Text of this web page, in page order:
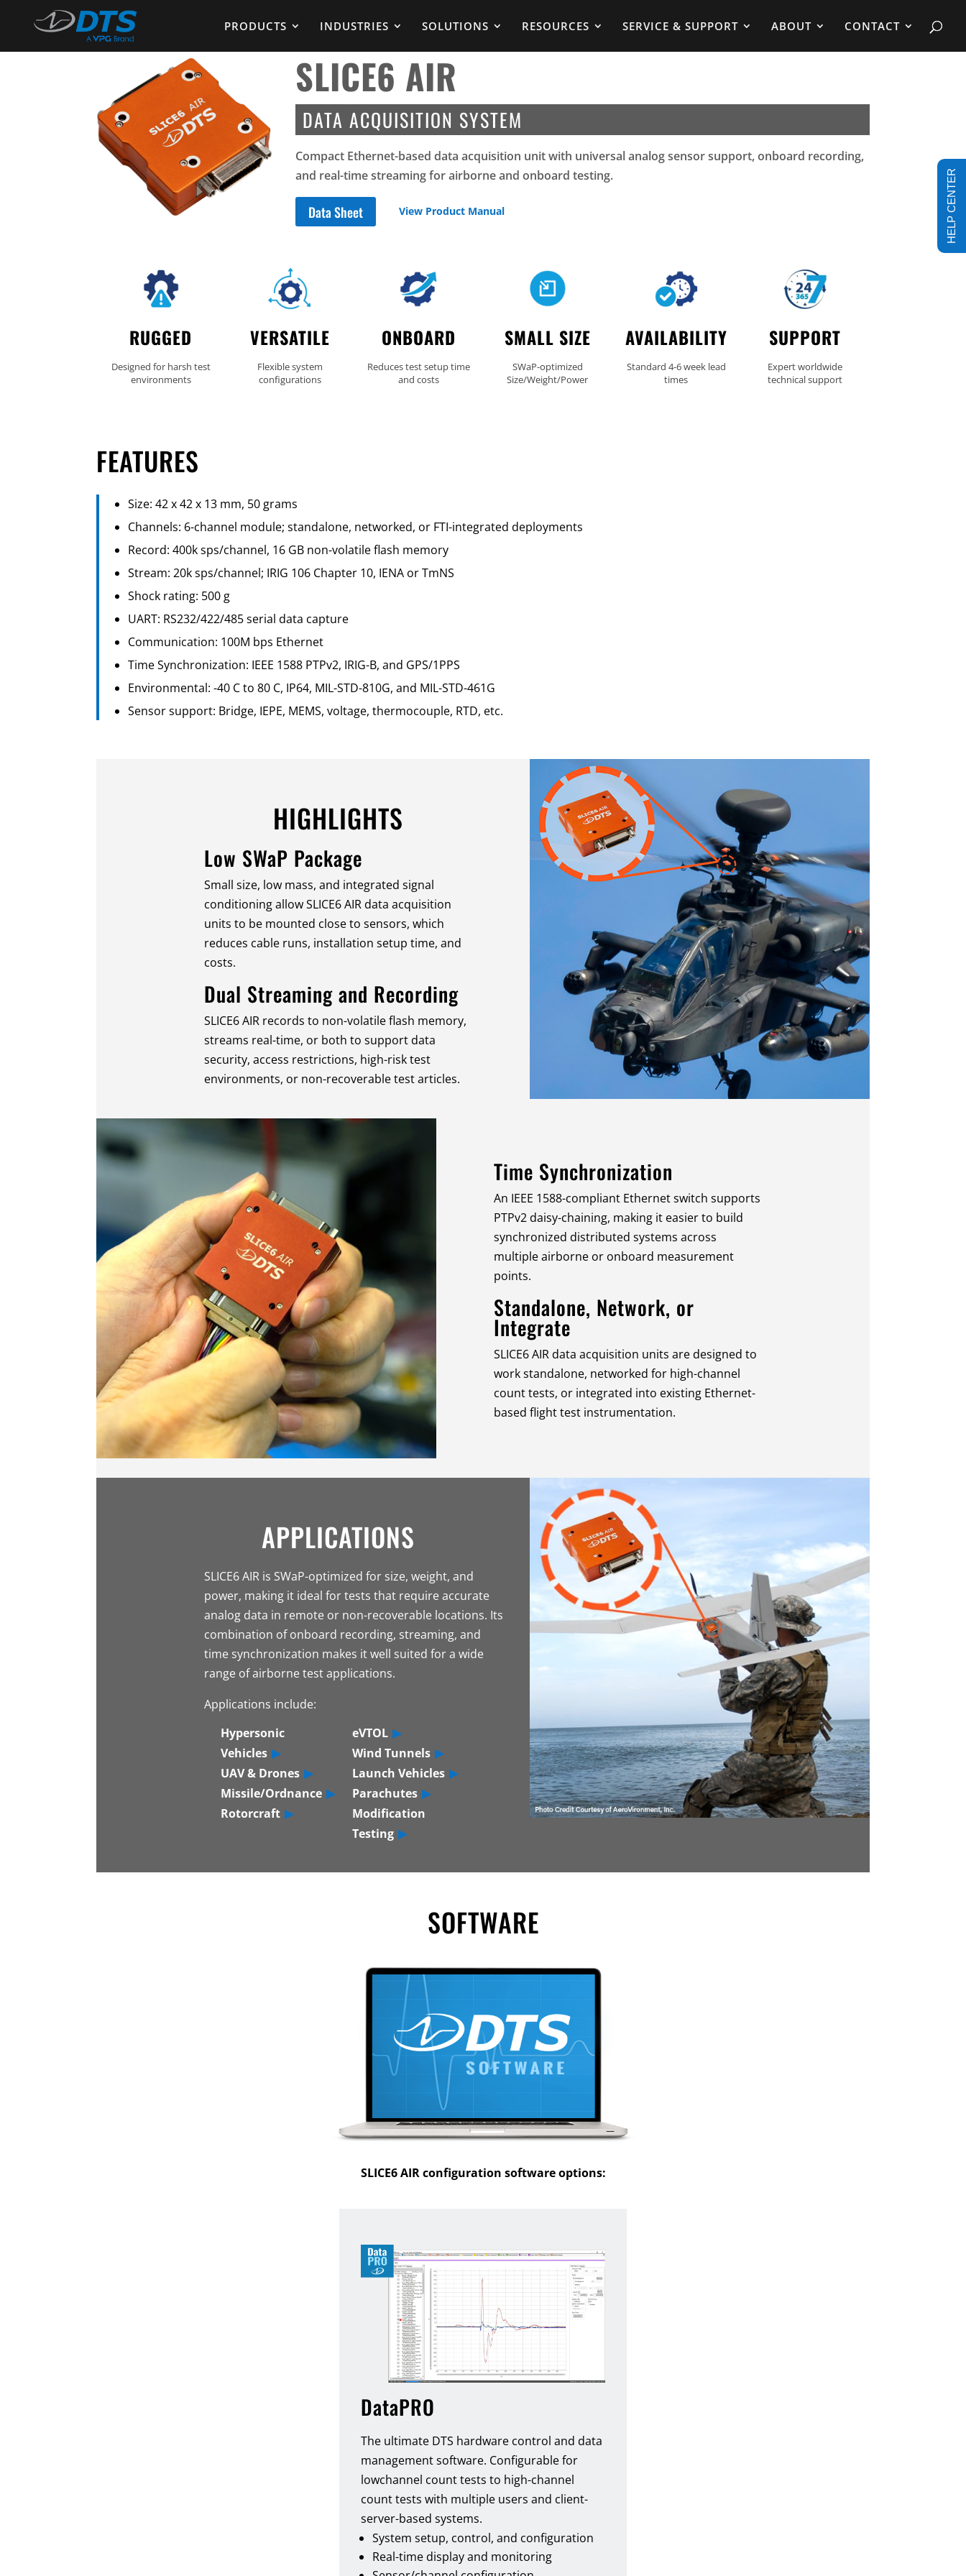
PRODUCTS INDUSTRIES SOLUTIONS RESOURCES SERVICE & SUPPORT ABOUT CONTACT
SLICE6 AIR
DATA ACQUISITION SYSTEM
Compact Ethernet-based data acquisition unit with universal analog sensor support, onboard recording,
and real-time streaming for airborne and onboard testing.
Data Sheet View Product Manual
RUGGED
Designed for harsh test
environments
VERSATILE
Flexible system
configurations
ONBOARD
Reduces test setup time
and costs
SMALL SIZE
SWaP-optimized
Size/Weight/Power
AVAILABILITY
Standard 4-6 week lead
times
SUPPORT
Expert worldwide
technical support
FEATURES
Size: 42 x 42 x 13 mm, 50 grams
Channels: 6-channel module; standalone, networked, or FTI-integrated deployments
Record: 400k sps/channel, 16 GB non-volatile flash memory
Stream: 20k sps/channel; IRIG 106 Chapter 10, IENA or TmNS
Shock rating: 500 g
UART: RS232/422/485 serial data capture
Communication: 100M bps Ethernet
Time Synchronization: IEEE 1588 PTPv2, IRIG-B, and GPS/1PPS
Environmental: -40 C to 80 C, IP64, MIL-STD-810G, and MIL-STD-461G
Sensor support: Bridge, IEPE, MEMS, voltage, thermocouple, RTD, etc.
HIGHLIGHTS
Low SWaP Package
Small size, low mass, and integrated signal
conditioning allow SLICE6 AIR data acquisition
units to be mounted close to sensors, which
reduces cable runs, installation setup time, and
costs.
Dual Streaming and Recording
SLICE6 AIR records to non-volatile flash memory,
streams real-time, or both to support data
security, access restrictions, high-risk test
environments, or non-recoverable test articles.
Time Synchronization
An IEEE 1588-compliant Ethernet switch supports
PTPv2 daisy-chaining, making it easier to build
synchronized distributed systems across
multiple airborne or onboard measurement
points.
Standalone, Network, or
Integrate
SLICE6 AIR data acquisition units are designed to
work standalone, networked for high-channel
count tests, or integrated into existing Ethernet-
based flight test instrumentation.
APPLICATIONS
SLICE6 AIR is SWaP-optimized for size, weight, and
power, making it ideal for tests that require accurate
analog data in remote or non-recoverable locations. Its
combination of onboard recording, streaming, and
time synchronization makes it well suited for a wide
range of airborne test applications.
Applications include:
Hypersonic
Vehicles
eVTOL
Wind Tunnels
UAV & Drones
Launch Vehicles
Missile/Ordnance
Parachutes
Rotorcraft
Modification
Testing
SOFTWARE
SLICE6 AIR configuration software options:
DataPRO
The ultimate DTS hardware control and data
management software. Configurable for
lowchannel count tests to high-channel
count tests with multiple users and client-
server-based systems.
System setup, control, and configuration
Real-time display and monitoring
HELP CENTER